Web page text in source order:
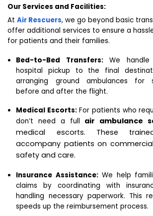
Our Services and Facilities:
At Air Rescuers, we go beyond basic
offer additional services to ensure a
for patients and their families.
Bed-to-Bed Transfers:We
hospital pickup to the final
arranging ground ambulances for
before and after the flight.
Medical Escorts:For patients who
don’t need a full air ambulance
medical escorts. These
accompany patients on
safety and care.
Insurance Assistance: We help
claims by coordinating with
handling necessary paperwork. This
speeds up the reimbursement process.